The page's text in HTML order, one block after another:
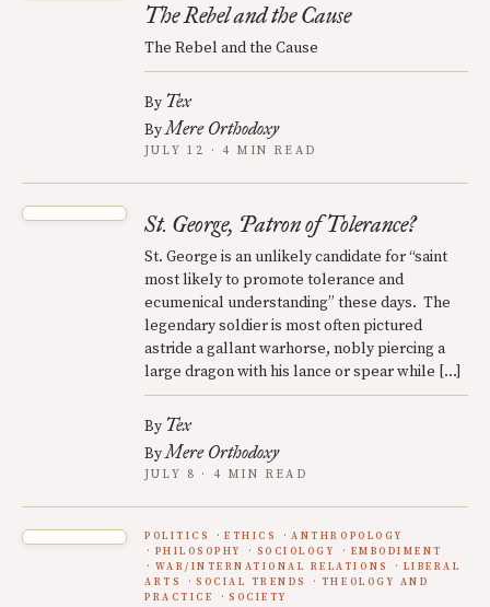
The Rebel and the Cause
The Rebel and the Cause
By Tex
ByMere Orthodoxy
JULY 12 · 4 MIN READ
St. George, Patron of Tolerance?
St. George is an unlikely candidate for “saint
most likely to promote tolerance and
ecumenical understanding” these days. The
legendary soldier is most often pictured
astride a gallant warhorse, nobly piercing a
large dragon with his lance or spear while […]
By Tex
ByMere Orthodoxy
JULY 8 · 4 MIN READ
POLITICS ETHICS
ANTHROPOLOGY
PHILOSOPHY
SOCIOLOGY
EMBODIMENT
WAR/INTERNATIONAL RELATIONS
LIBERAL
ARTS
SOCIAL TRENDS
THEOLOGY AND
PRACTICE
SOCIETY